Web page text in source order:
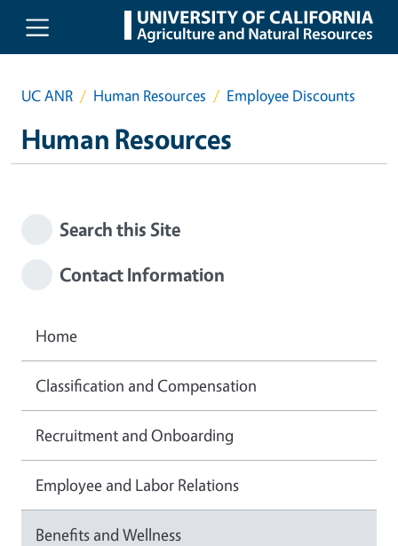
Skip to main content
UC ANR Human Resources Employee Discounts
Human Resources
Search this Site
Contact Information
Home
Classification and Compensation
Recruitment and Onboarding
Employee and Labor Relations
Benefits and Wellness